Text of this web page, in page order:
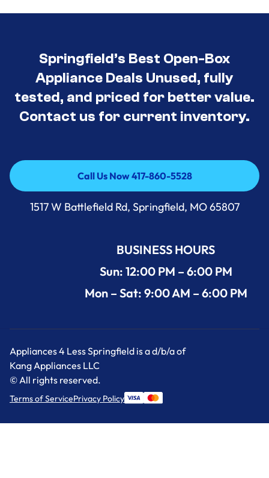
Springfield’s Best Open-Box
Appliance Deals Unused, fully
tested, and priced for better value.
Contact us for current inventory.
Call Us Now 417-860-5528
Call Us Now 417-860-5528
1517 W Battlefield Rd, Springfield, MO 65807
BUSINESS HOURS
Sun: 12:00 PM – 6:00 PM
Mon – Sat: 9:00 AM – 6:00 PM
Appliances 4 Less Springfield is a d/b/a of
Kang Appliances LLC
© All rights reserved.
Terms of ServicePrivacy Policy